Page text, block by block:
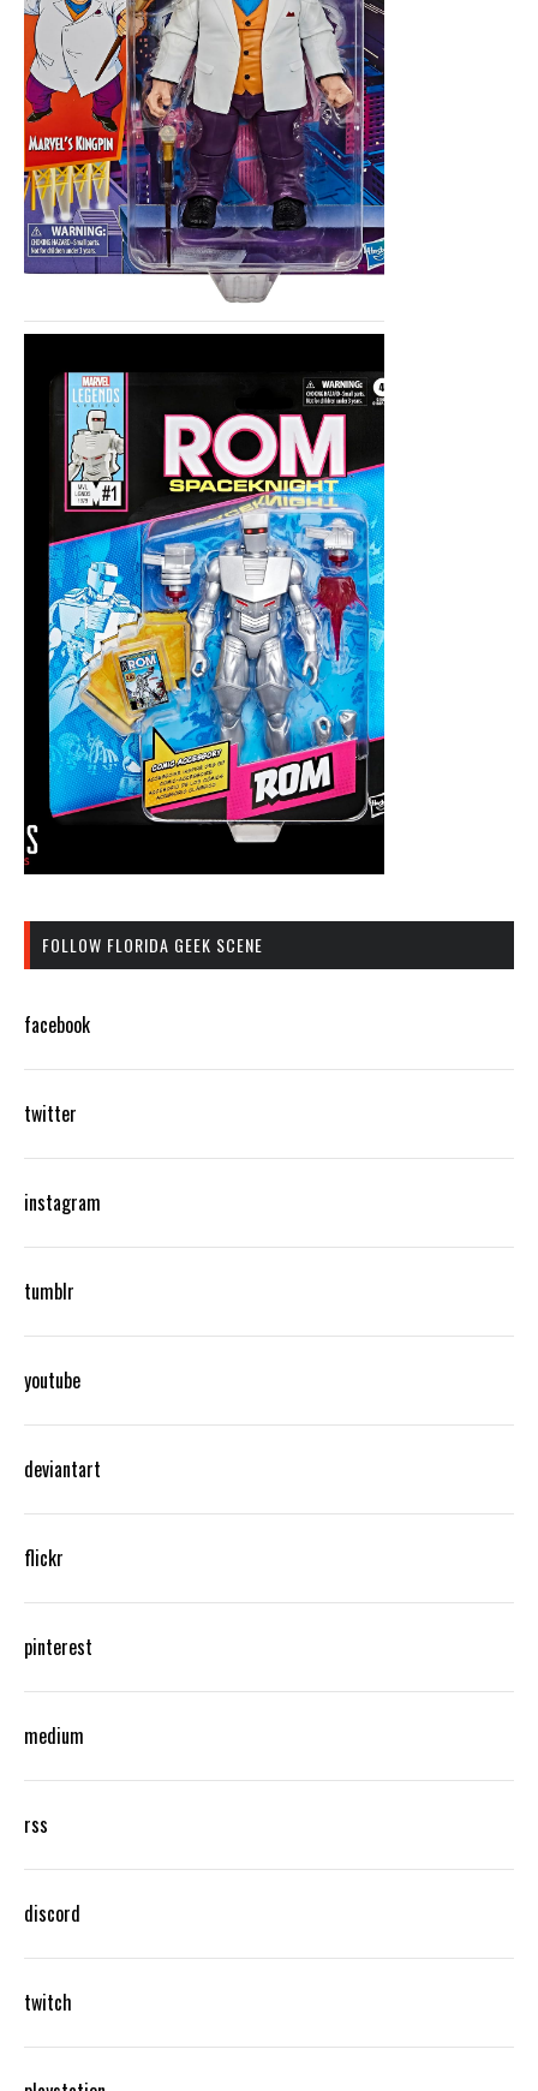
FOLLOW FLORIDA GEEK SCENE
facebook
twitter
instagram
tumblr
youtube
deviantart
flickr
pinterest
medium
rss
discord
twitch